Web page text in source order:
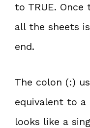
to TRUE.
all the sheets
end.
The colon (:)
equivalent to a
looks like a